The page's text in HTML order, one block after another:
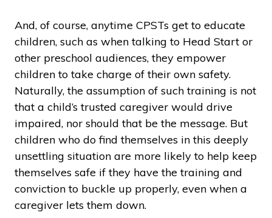
And, of course, anytime CPSTs get to educate
children, such as when talking to Head Start or
other preschool audiences, they empower
children to take charge of their own safety.
Naturally, the assumption of such training is not
that a child’s trusted caregiver would drive
impaired, nor should that be the message. But
children who do find themselves in this deeply
unsettling situation are more likely to help keep
themselves safe if they have the training and
conviction to buckle up properly, even when a
caregiver lets them down.